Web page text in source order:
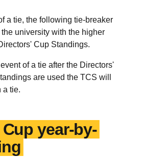
a tie, the following tie-breaker
university with the higher
Cup Standings.
event of a tie after the Directors'
are used the TCS will
a tie.
year-by-